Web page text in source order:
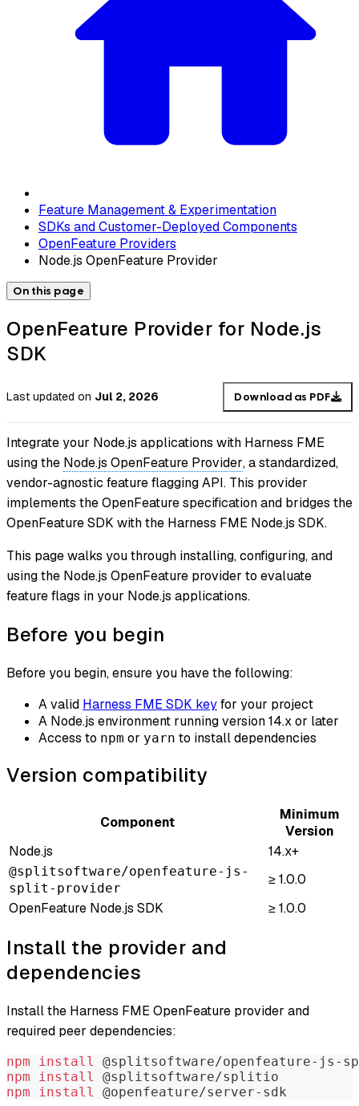
Feature Management & Experimentation
SDKs and Customer-Deployed Components
OpenFeature Providers
Node.js OpenFeature Provider
On this page
OpenFeature Provider for Node.js
SDK
Last updated on Jul 2, 2026 Download as PDF
Integrate your Node.js applications with Harness FME
using the Node.js OpenFeature Provider, a standardized,
vendor-agnostic feature flagging API. This provider
implements the OpenFeature specification and bridges the
OpenFeature SDK with the Harness FME Node.js SDK.
This page walks you through installing, configuring, and
using the Node.js OpenFeature provider to evaluate
feature flags in your Node.js applications.
Before you begin
Before you begin, ensure you have the following:
A valid Harness FME SDK keyfor your project
A Node.js environment running version 14.x or later
Access to npm or yarn to install dependencies
Version compatibility
Component
Minimum
Version
Node.js
14.x+
@splitsoftware/openfeature-js-
split-provider
≥ 1.0.0
OpenFeature Node.js SDK
≥ 1.0.0
Install the provider and
dependencies
Install the Harness FME OpenFeature provider and
required peer dependencies:
npm install
@splitsoftware/openfeature-js-
npm
install
@splitsoftware/splitio
npm
install @openfeature/server-sdk